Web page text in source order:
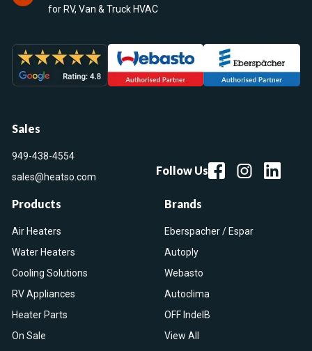
for RV, Van & Truck HVAC
Sales
949-438-4554
sales@heatso.com
Follow Us
Products
Air Heaters
Water Heaters
Cooling Solutions
RV Appliances
Heater Parts
On Sale
Brands
Eberspacher / Espar
Autoply
Webasto
Autoclima
OFF IndelB
View All